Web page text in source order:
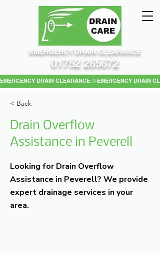
EMERGENCY DRAIN CLEARANCE
EMERGENCY DRAIN CLEARANCE
01752 265672
< Back
Drain Overflow
Assistance in Peverell
Looking for Drain Overflow
Assistance in Peverell? We provide
expert drainage services in your
area.